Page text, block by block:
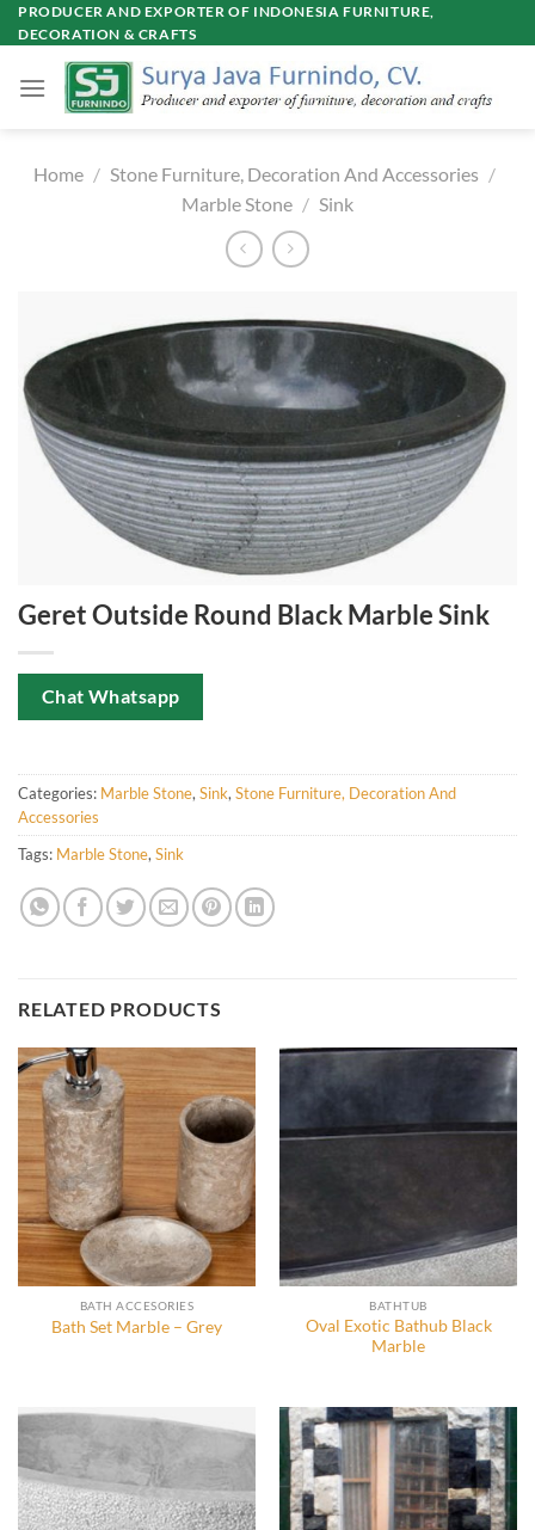
Skip
to
PRODUCER AND EXPORTER OF INDONESIA FURNITURE,
DECORATION & CRAFTS
Home / Stone Furniture, Decoration And Accessories /
Marble Stone / Sink
Geret Outside Round Black Marble Sink
Chat Whatsapp
Categories: Marble Stone,Sink,Stone Furniture, Decoration And
Accessories
Tags: Marble Stone,Sink
RELATED PRODUCTS
BATH ACCESORIES
Bath Set Marble – Grey
BATHTUB
Oval Exotic Bathub Black
Marble